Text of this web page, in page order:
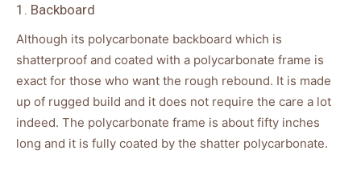
1. Backboard
Although its polycarbonate backboard which is
shatterproof and coated with a polycarbonate frame is
exact for those who want the rough rebound. It is made
up of rugged build and it does not require the care a lot
indeed. The polycarbonate frame is about fifty inches
long and it is fully coated by the shatter polycarbonate.